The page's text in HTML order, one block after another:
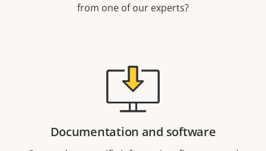
from one of our experts?
Documentation and software